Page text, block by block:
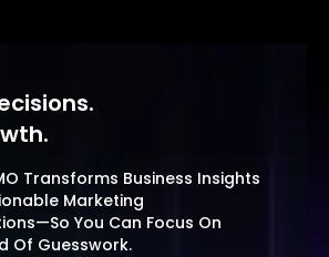
Transforms Business Insights
Marketing
You Can Focus On
Of Guesswork.